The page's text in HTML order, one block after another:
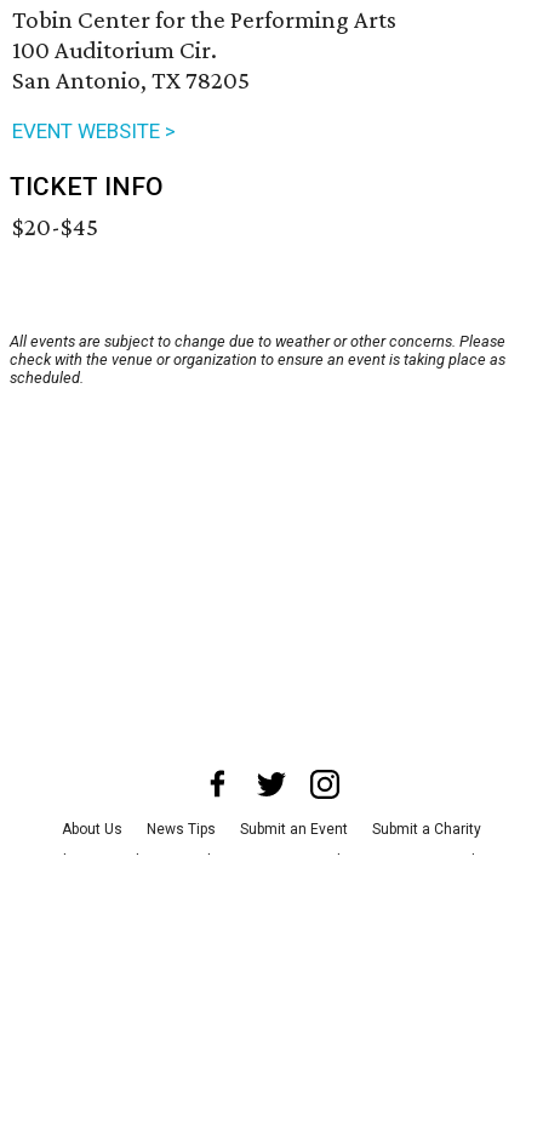
Tobin Center for the Performing Arts
100 Auditorium Cir.
San Antonio, TX 78205
EVENT WEBSITE >
TICKET INFO
$20-$45
All events are subject to change due to weather or other concerns. Please
check with the venue or organization to ensure an event is taking place as
scheduled.
About Us News Tips Submit an Event
Submit a Charity